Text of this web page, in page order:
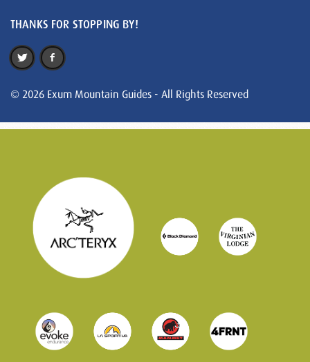
THANKS FOR STOPPING BY!
© 2026 Exum Mountain Guides - All Rights Reserved